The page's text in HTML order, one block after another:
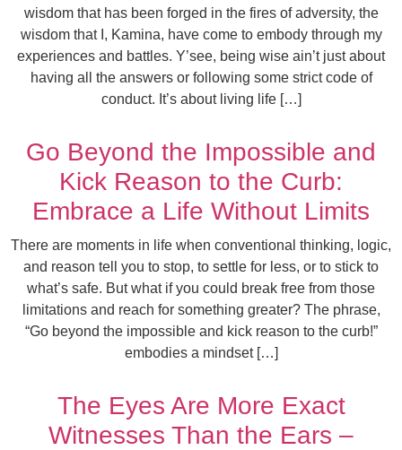
wisdom that has been forged in the fires of adversity, the
wisdom that I, Kamina, have come to embody through my
experiences and battles. Y’see, being wise ain’t just about
having all the answers or following some strict code of
conduct. It’s about living life […]
Go Beyond the Impossible and
Kick Reason to the Curb:
Embrace a Life Without Limits
There are moments in life when conventional thinking, logic,
and reason tell you to stop, to settle for less, or to stick to
what’s safe. But what if you could break free from those
limitations and reach for something greater? The phrase,
“Go beyond the impossible and kick reason to the curb!”
embodies a mindset […]
The Eyes Are More Exact
Witnesses Than the Ears –